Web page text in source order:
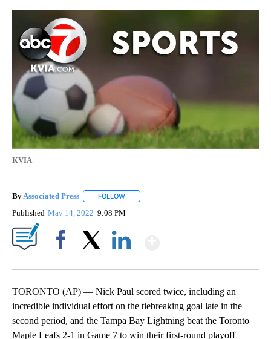
KVIA
ByAssociated Press FOLLOW
Published May 14, 2022 9:08 PM
TORONTO (AP) — Nick Paul scored twice, including an
incredible individual effort on the tiebreaking goal late in the
second period, and the Tampa Bay Lightning beat the Toronto
Maple Leafs 2-1 in Game 7 to win their first-round playoff